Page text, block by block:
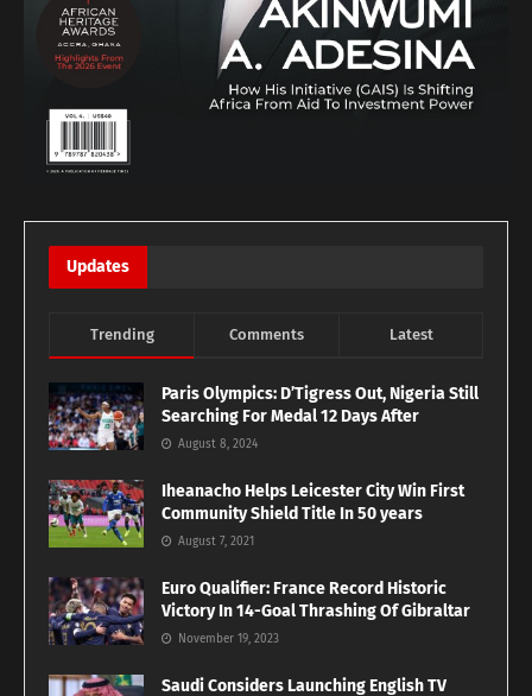
Updates
Trending Comments Latest
Paris Olympics: D’Tigress Out, Nigeria Still
Searching For Medal 12 Days After
August 8, 2024
Iheanacho Helps Leicester City Win First
Community Shield Title In 50 years
August 7, 2021
Euro Qualifier: France Record Historic
Victory In 14-Goal Thrashing Of Gibraltar
November 19, 2023
Saudi Considers Launching English TV